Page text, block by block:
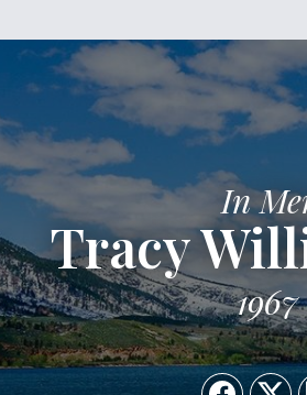
In
Tracy
1967